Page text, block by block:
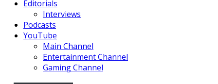
Editorials
Interviews
Podcasts
YouTube
Main Channel
Entertainment Channel
Gaming Channel